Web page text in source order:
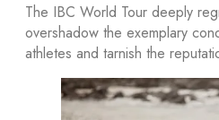
The IBC World Tour deeply
overshadow the exemplary
athletes and tarnish the